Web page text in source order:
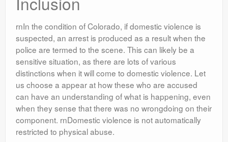
rnIn the condition of Colorado, if domestic violence is
suspected, an arrest is produced as a result when the
police are termed to the scene. This can likely be a
sensitive situation, as there are lots of various
distinctions when it will come to domestic violence. Let
us choose a appear at how these who are accused
can have an understanding of what is happening, even
when they sense that there was no wrongdoing on their
component. rnDomestic violence is not automatically
restricted to physical abuse.